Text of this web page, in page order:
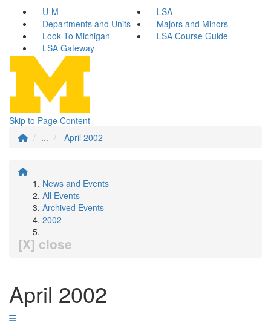
U-M
LSA
Departments and Units
Majors and Minors
Look To Michigan
LSA Course Guide
LSA Gateway
Skip to Page Content
...
April 2002
News and Events
All Events
Archived Events
2002
[X] close
April 2002